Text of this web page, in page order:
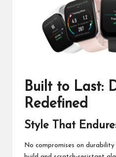
Built to Last:
Redefined
Style That
No compromises on